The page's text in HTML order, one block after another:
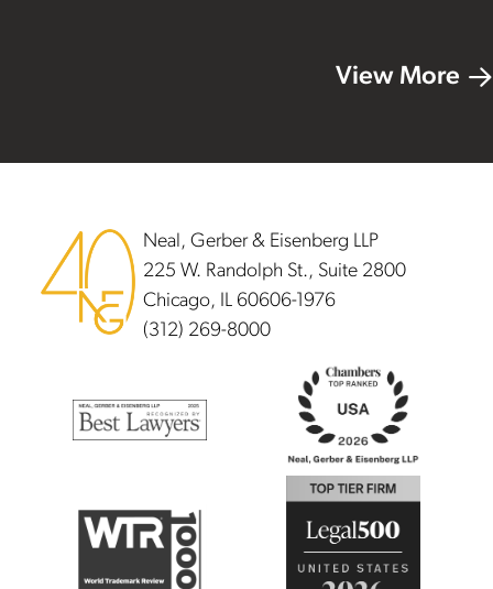
View More
Neal, Gerber & Eisenberg LLP
225 W. Randolph St., Suite 2800
Chicago, IL 60606-1976
(312) 269-8000